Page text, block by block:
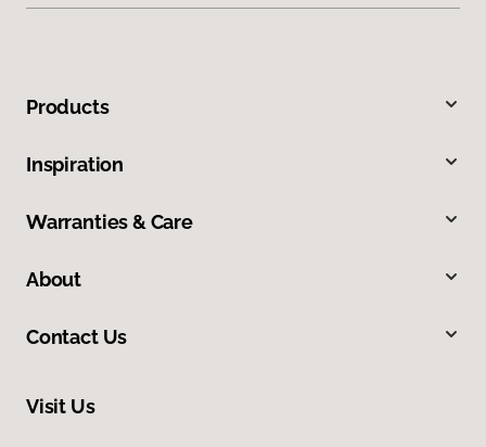
Products
Inspiration
Warranties & Care
About
Contact Us
Visit Us